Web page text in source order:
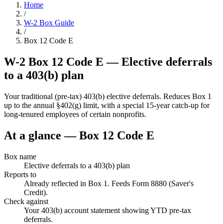
Home
/
W-2 Box Guide
/
Box 12 Code E
W-2 Box 12 Code E — Elective deferrals
to a 403(b) plan
Your traditional (pre-tax) 403(b) elective deferrals. Reduces Box 1
up to the annual §402(g) limit, with a special 15-year catch-up for
long-tenured employees of certain nonprofits.
At a glance — Box 12 Code E
Box name
Elective deferrals to a 403(b) plan
Reports to
Already reflected in Box 1. Feeds Form 8880 (Saver's
Credit).
Check against
Your 403(b) account statement showing YTD pre-tax
deferrals.